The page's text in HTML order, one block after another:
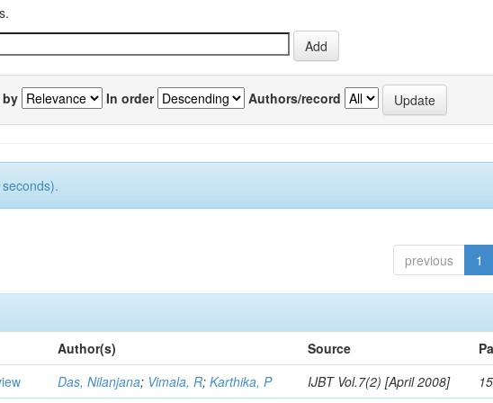
by In order Authors/record
previous 1
Author(s) Source
Das, Nilanjana; Vimala, R;Karthika, P IJBT Vol.7(2) [April 2008]